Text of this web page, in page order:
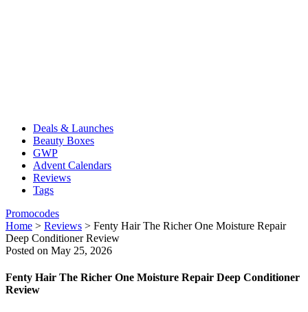
Deals & Launches
Beauty Boxes
GWP
Advent Calendars
Reviews
Tags
Promocodes
Home > Reviews > Fenty Hair The Richer One Moisture Repair
Deep Conditioner Review
Posted on May 25, 2026
Fenty Hair The Richer One Moisture Repair Deep Conditioner
Review